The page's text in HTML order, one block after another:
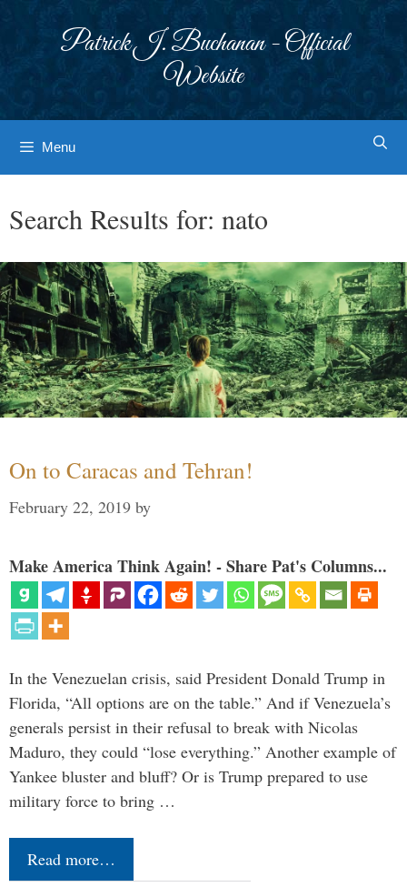
Patrick J. Buchanan - Official
Website
Menu
Search Results for: nato
On to Caracas and Tehran!
February 22, 2019 by
Make America Think Again! - Share Pat's Columns...
In the Venezuelan crisis, said President Donald Trump in
Florida, “All options are on the table.” And if Venezuela’s
generals persist in their refusal to break with Nicolas
Maduro, they could “lose everything.” Another example of
Yankee bluster and bluff? Or is Trump prepared to use
military force to bring …
Read more…